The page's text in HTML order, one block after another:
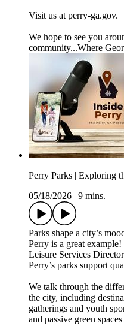
Visit us at perry-ga.gov.
We hope to see you
community...Where
Perry Parks | Exploring
05/18/2026
9 mins.
Parks shape a city’s
Perry is a great
Leisure Services
Perry’s parks support
We talk through the
the city, including
gatherings and youth
and passive green